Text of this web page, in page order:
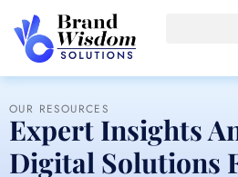
OUR RESOURCES
Expert Insights
Digital Solutions